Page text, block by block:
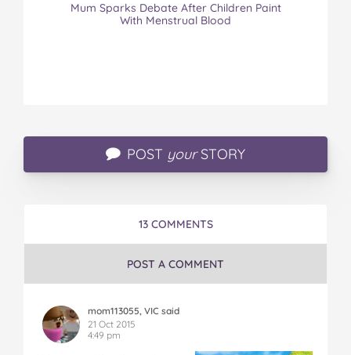
Mum Sparks Debate After Children Paint
With Menstrual Blood
POST yourSTORY
13 COMMENTS
POST A COMMENT
mom113055, VIC said
21 Oct 2015
4:49 pm